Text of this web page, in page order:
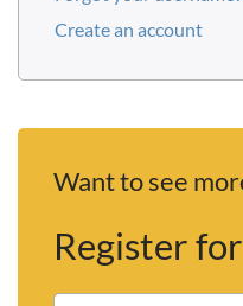
Create an account
Want to see
Register